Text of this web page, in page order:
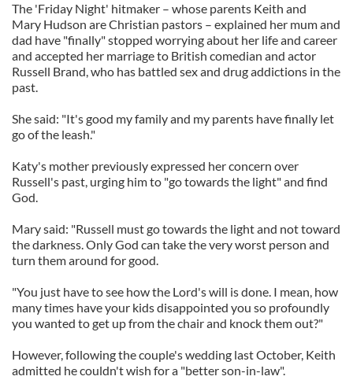
The 'Friday Night' hitmaker – whose parents Keith and
Mary Hudson are Christian pastors – explained her mum and
dad have "finally" stopped worrying about her life and career
and accepted her marriage to British comedian and actor
Russell Brand, who has battled sex and drug addictions in the
past.
She said: "It's good my family and my parents have finally let
go of the leash."
Katy's mother previously expressed her concern over
Russell's past, urging him to "go towards the light" and find
God.
Mary said: "Russell must go towards the light and not toward
the darkness. Only God can take the very worst person and
turn them around for good.
"You just have to see how the Lord's will is done. I mean, how
many times have your kids disappointed you so profoundly
you wanted to get up from the chair and knock them out?"
However, following the couple's wedding last October, Keith
admitted he couldn't wish for a "better son-in-law".